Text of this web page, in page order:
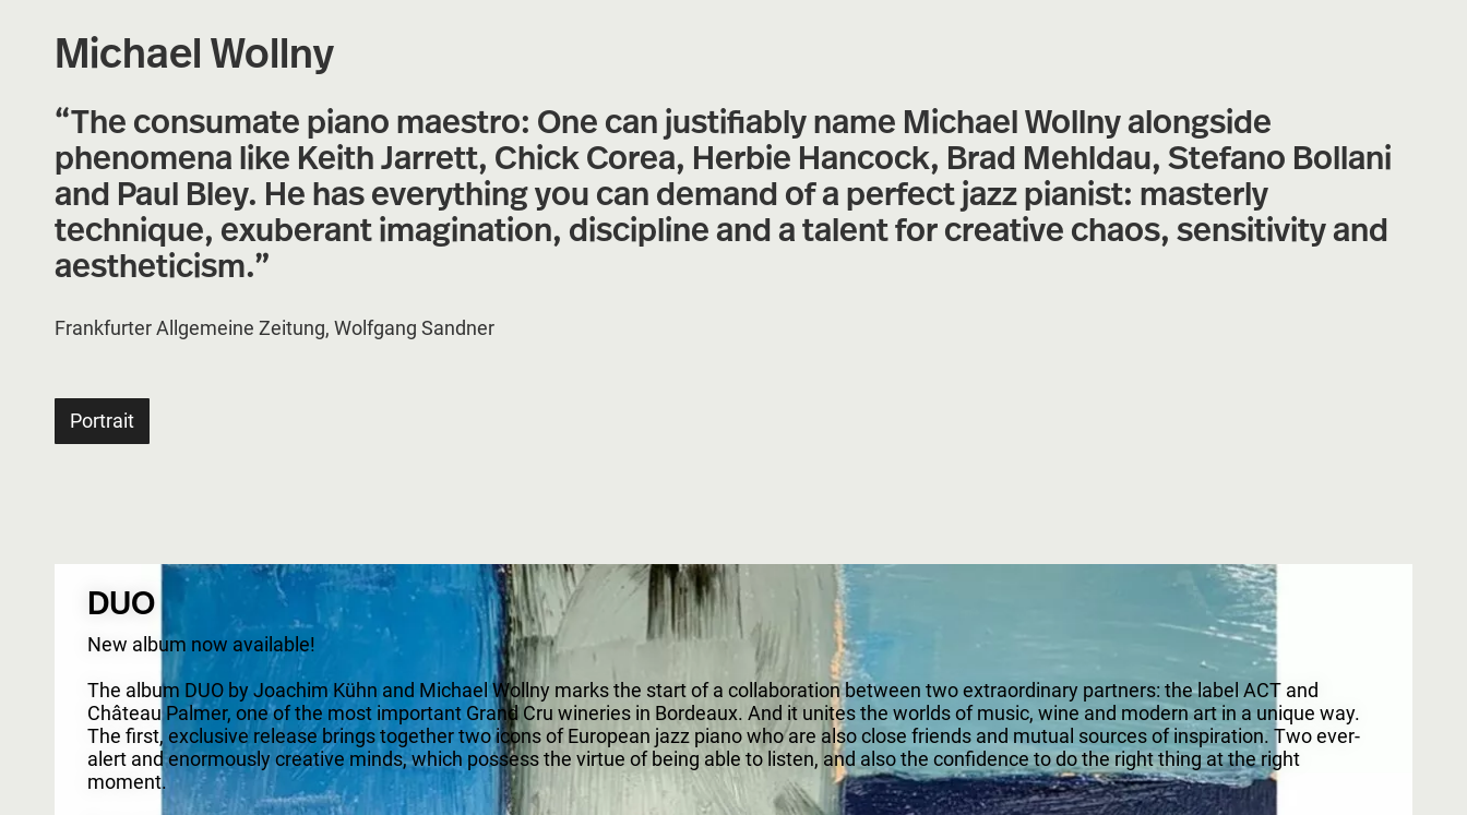
Michael Wollny
“The consumate piano maestro: One can justifiably name Michael Wollny alongside
phenomena like Keith Jarrett, Chick Corea, Herbie Hancock, Brad Mehldau, Stefano Bollani
and Paul Bley. He has everything you can demand of a perfect jazz pianist: masterly
technique, exuberant imagination, discipline and a talent for creative chaos, sensitivity and
aestheticism.”
Frankfurter Allgemeine Zeitung, Wolfgang Sandner
Portrait
DUO
New album now available!
The album DUO by Joachim Kühn and Michael Wollny marks the start of a collaboration between two extraordinary partners: the label ACT and
Château Palmer, one of the most important Grand Cru wineries in Bordeaux. And it unites the worlds of music, wine and modern art in a unique way.
The first, exclusive release brings together two icons of European jazz piano who are also close friends and mutual sources of inspiration. Two ever-
alert and enormously creative minds, which possess the virtue of being able to listen, and also the confidence to do the right thing at the right
moment.